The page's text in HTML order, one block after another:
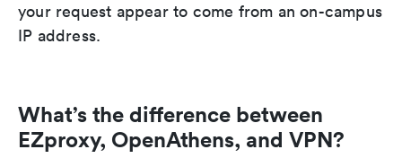
your request appear to come from an on-campus
IP address.
What’s the difference between
EZproxy, OpenAthens, and VPN?